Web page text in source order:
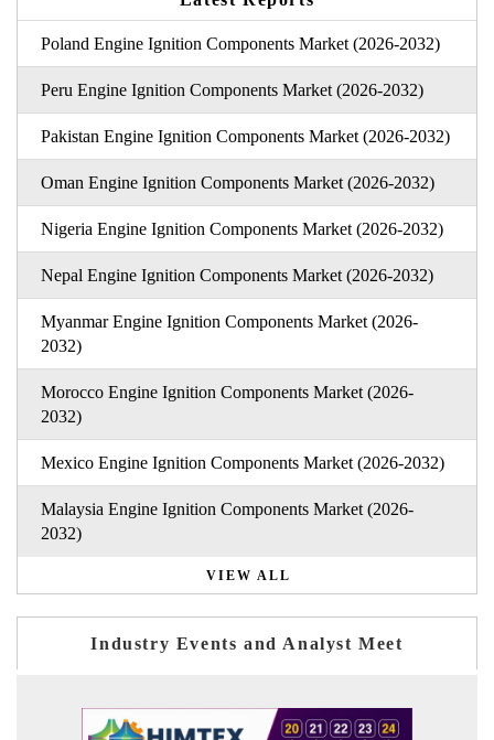
Poland Engine Ignition Components Market (2026-2032)
Peru Engine Ignition Components Market (2026-2032)
Pakistan Engine Ignition Components Market (2026-2032)
Oman Engine Ignition Components Market (2026-2032)
Nigeria Engine Ignition Components Market (2026-2032)
Nepal Engine Ignition Components Market (2026-2032)
Myanmar Engine Ignition Components Market (2026-
2032)
Morocco Engine Ignition Components Market (2026-
2032)
Mexico Engine Ignition Components Market (2026-2032)
Malaysia Engine Ignition Components Market (2026-
2032)
VIEW ALL
Industry Events and Analyst Meet